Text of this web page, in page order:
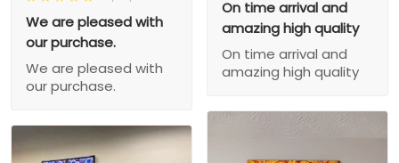
We are pleased with
our purchase.
We are pleased with
our purchase.
On time arrival and
amazing high quality
On time arrival and
amazing high quality